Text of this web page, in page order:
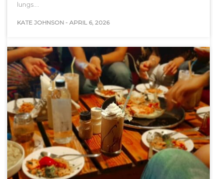
lungs.…
KATE JOHNSON - APRIL 6, 2026